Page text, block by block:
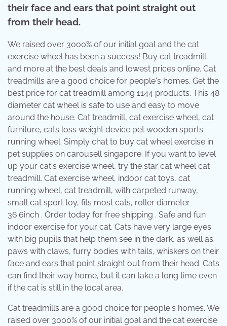
their face and ears that point straight out
from their head.
We raised over 3000% of our initial goal and the cat
exercise wheel has been a success! Buy cat treadmill
and more at the best deals and lowest prices online. Cat
treadmills are a good choice for people's homes. Get the
best price for cat treadmill among 1144 products. This 48
diameter cat wheel is safe to use and easy to move
around the house. Cat treadmill, cat exercise wheel, cat
furniture, cats loss weight device pet wooden sports
running wheel. Simply chat to buy cat wheel exercise in
pet supplies on carousell singapore. If you want to level
up your cat's exercise wheel, try the star cat wheel cat
treadmill. Cat exercise wheel, indoor cat toys, cat
running wheel, cat treadmill, with carpeted runway,
small cat sport toy, fits most cats, roller diameter
36.6inch . Order today for free shipping . Safe and fun
indoor exercise for your cat. Cats have very large eyes
with big pupils that help them see in the dark, as well as
paws with claws, furry bodies with tails, whiskers on their
face and ears that point straight out from their head. Cats
can find their way home, but it can take a long time even
if the cat is still in the local area.
Cat treadmills are a good choice for people's homes. We
raised over 3000% of our initial goal and the cat exercise